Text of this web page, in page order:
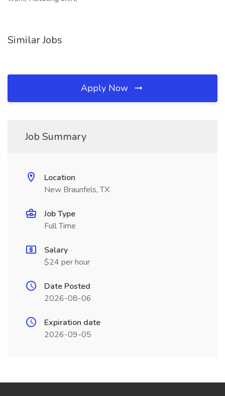
Similar Jobs
Apply Now
Job Summary
Location
New Braunfels, TX
Job Type
Full Time
Salary
$24 per hour
Date Posted
2026-08-06
Expiration date
2026-09-05